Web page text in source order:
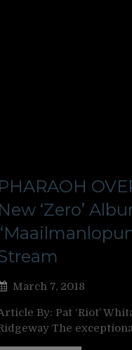
PHARAOH
New ‘Zero’
March 7, 2018
By: Pat ‘Riot’
The